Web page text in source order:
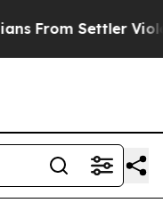
From Settler